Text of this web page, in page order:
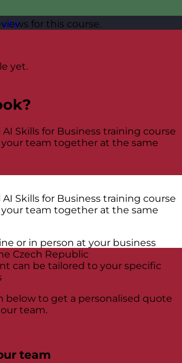
site
for this course.
yet.
Skills for Business training course
team together at the same
Skills for Business training course
team together at the same
or in person at your business
Czech Republic
can be tailored to your specific
below to get a personalised quote
team.
team